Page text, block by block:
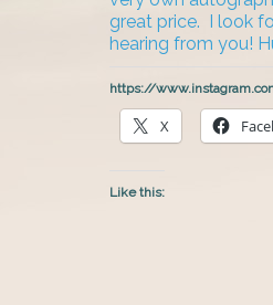
great price. I look
hearing from you!
https://
X
Like this: